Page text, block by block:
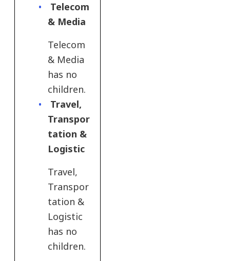
Telecom
& Media
Telecom
& Media
has no
children.
Travel,
Transpor
tation &
Logistic​
Travel,
Transpor
tation &
Logistic​
has no
children.